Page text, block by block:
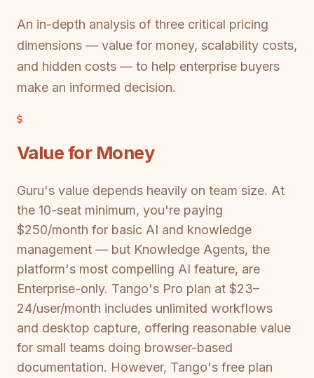
An in-depth analysis of three critical pricing
dimensions — value for money, scalability costs,
and hidden costs — to help enterprise buyers
make an informed decision.
Value for Money
Guru's value depends heavily on team size. At
the 10-seat minimum, you're paying
$250/month for basic AI and knowledge
management — but Knowledge Agents, the
platform's most compelling AI feature, are
Enterprise-only. Tango's Pro plan at $23–
24/user/month includes unlimited workflows
and desktop capture, offering reasonable value
for small teams doing browser-based
documentation. However, Tango's free plan